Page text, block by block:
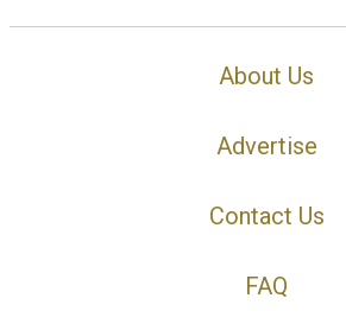
About Us
Advertise
Contact Us
FAQ